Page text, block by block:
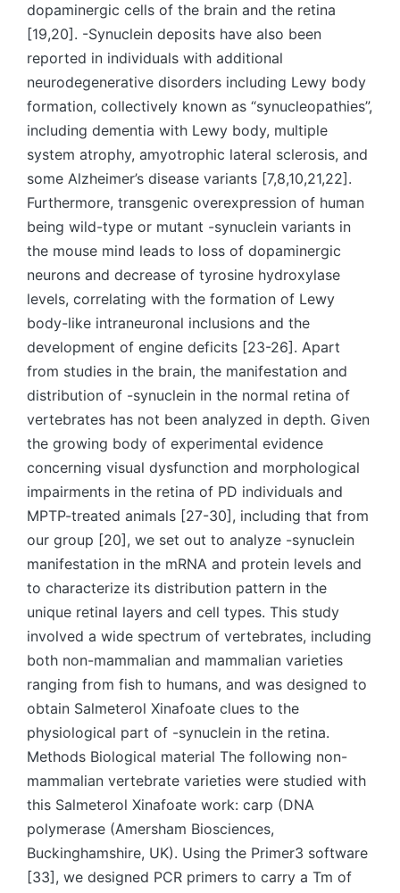
dopaminergic cells of the brain and the retina
[19,20]. -Synuclein deposits have also been
reported in individuals with additional
neurodegenerative disorders including Lewy body
formation, collectively known as “synucleopathies”,
including dementia with Lewy body, multiple
system atrophy, amyotrophic lateral sclerosis, and
some Alzheimer’s disease variants [7,8,10,21,22].
Furthermore, transgenic overexpression of human
being wild-type or mutant -synuclein variants in
the mouse mind leads to loss of dopaminergic
neurons and decrease of tyrosine hydroxylase
levels, correlating with the formation of Lewy
body-like intraneuronal inclusions and the
development of engine deficits [23-26]. Apart
from studies in the brain, the manifestation and
distribution of -synuclein in the normal retina of
vertebrates has not been analyzed in depth. Given
the growing body of experimental evidence
concerning visual dysfunction and morphological
impairments in the retina of PD individuals and
MPTP-treated animals [27-30], including that from
our group [20], we set out to analyze -synuclein
manifestation in the mRNA and protein levels and
to characterize its distribution pattern in the
unique retinal layers and cell types. This study
involved a wide spectrum of vertebrates, including
both non-mammalian and mammalian varieties
ranging from fish to humans, and was designed to
obtain Salmeterol Xinafoate clues to the
physiological part of -synuclein in the retina.
Methods Biological material The following non-
mammalian vertebrate varieties were studied with
this Salmeterol Xinafoate work: carp (DNA
polymerase (Amersham Biosciences,
Buckinghamshire, UK). Using the Primer3 software
[33], we designed PCR primers to carry a Tm of